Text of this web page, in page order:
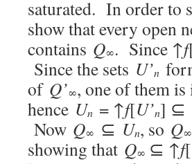
saturated. In order to
show that every open
contains Q∞. Since ↑f
Since the sets U’n
of Q’∞, one of them
hence Un = ↑f[U’n] ⊆
Now Q∞ ⊆ Un, so Q∞
showing that Q∞ ⊆ ↑f[